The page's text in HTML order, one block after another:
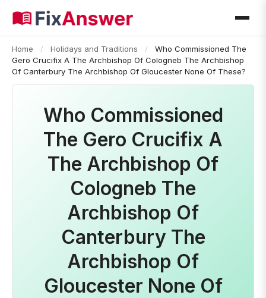
Home / Holidays and Traditions /
Who Commissioned The
Gero Crucifix A The Archbishop Of Cologneb The Archbishop
Of Canterbury The Archbishop Of Gloucester None Of These?
Who Commissioned
The Gero Crucifix A
The Archbishop Of
Cologneb The
Archbishop Of
Canterbury The
Archbishop Of
Gloucester None Of